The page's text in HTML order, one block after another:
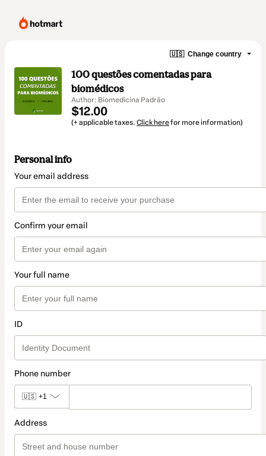
🇺🇸 Change country
100 questões comentadas para
biomédicos
Author: Biomedicina Padrão
$12.00
(+ applicable taxes. Click herefor more information)
Personal info
Your email address
Confirm your email
Your full name
ID
Phone number
🇺🇸 +1
Address